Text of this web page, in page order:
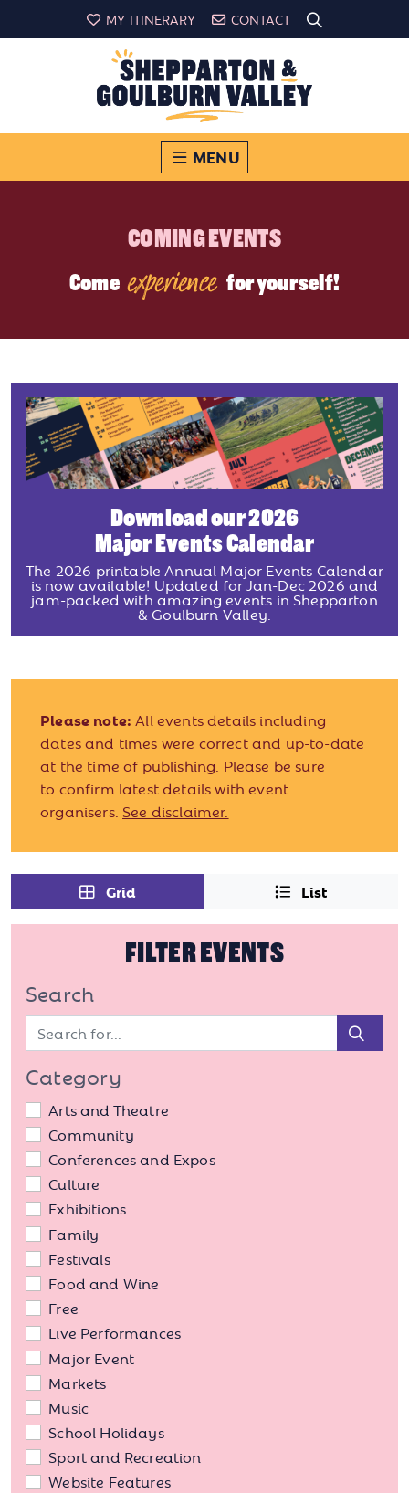
MY ITINERARY CONTACT
MENU
COMING EVENTS
Come experience for yourself!
Download our 2026
Major Events Calendar
The 2026 printable Annual Major Events Calendar
is now available! Updated for Jan-Dec 2026 and
jam-packed with amazing events in Shepparton
& Goulburn Valley.
Please note: All events details including
dates and times were correct and up-to-date
at the time of publishing. Please be sure
to confirm latest details with event
organisers. See disclaimer.
Grid List
FILTER EVENTS
Search
Category
Arts and Theatre
Community
Conferences and Expos
Culture
Exhibitions
Family
Festivals
Food and Wine
Free
Live Performances
Major Event
Markets
Music
School Holidays
Sport and Recreation
Website Features